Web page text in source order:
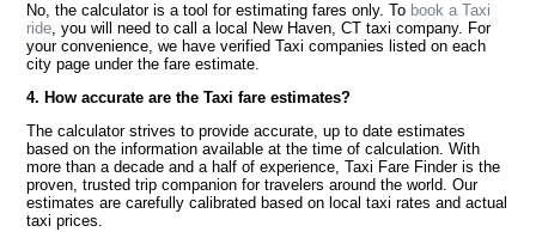
No, the calculator is a tool for estimating fares only. To book a Taxi
ride, you will need to call a local New Haven, CT taxi company. For
your convenience, we have verified Taxi companies listed on each
city page under the fare estimate.
4. How accurate are the Taxi fare estimates?
The calculator strives to provide accurate, up to date estimates
based on the information available at the time of calculation. With
more than a decade and a half of experience, Taxi Fare Finder is the
proven, trusted trip companion for travelers around the world. Our
estimates are carefully calibrated based on local taxi rates and actual
taxi prices.